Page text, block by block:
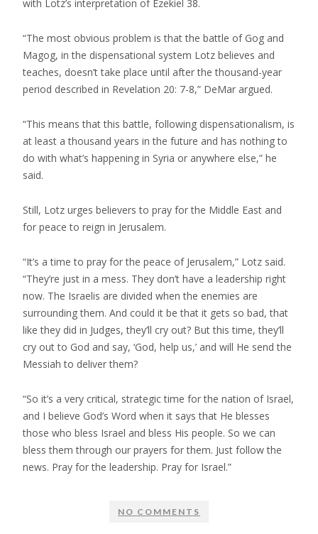
with Lotz’s interpretation of Ezekiel 38.
“The most obvious problem is that the battle of Gog and
Magog, in the dispensational system Lotz believes and
teaches, doesn’t take place until after the thousand-year
period described in Revelation 20: 7-8,” DeMar argued.
“This means that this battle, following dispensationalism, is
at least a thousand years in the future and has nothing to
do with what’s happening in Syria or anywhere else,” he
said.
Still, Lotz urges believers to pray for the Middle East and
for peace to reign in Jerusalem.
“It’s a time to pray for the peace of Jerusalem,” Lotz said.
“They’re just in a mess. They don’t have a leadership right
now. The Israelis are divided when the enemies are
surrounding them. And could it be that it gets so bad, that
like they did in Judges, they’ll cry out? But this time, they’ll
cry out to God and say, ‘God, help us,’ and will He send the
Messiah to deliver them?
“So it’s a very critical, strategic time for the nation of Israel,
and I believe God’s Word when it says that He blesses
those who bless Israel and bless His people. So we can
bless them through our prayers for them. Just follow the
news. Pray for the leadership. Pray for Israel.”
NO COMMENTS